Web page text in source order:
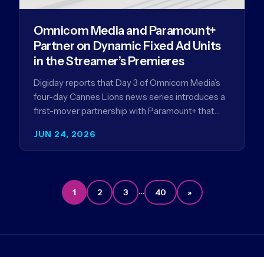
JUN 24, 2026
Omnicom Media and Paramount+
Partner on Dynamic Fixed Ad Units
in the Streamer’s Premieres
Digiday reports that Day 3 of Omnicom Media’s
four-day Cannes Lions news series introduces a
first-mover partnership with Paramount+ that
1 2 3 … 40 »